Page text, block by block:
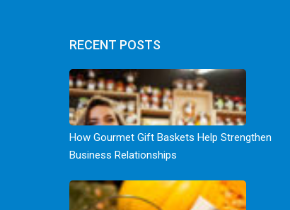
RECENT POSTS
How Gourmet Gift Baskets Help Strengthen
Business Relationships